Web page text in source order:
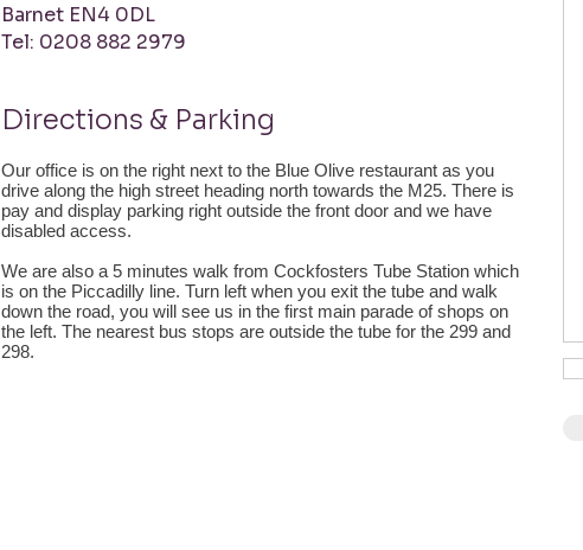
Barnet EN4 0DL
Tel: 0208 882 2979
Directions & Parking
Our office is on the right next to the Blue Olive restaurant as you
drive along the high street heading north towards the M25. There is
pay and display parking right outside the front door and we have
disabled access.
We are also a 5 minutes walk from Cockfosters Tube Station which
is on the Piccadilly line. Turn left when you exit the tube and walk
down the road, you will see us in the first main parade of shops on
the left. The nearest bus stops are outside the tube for the 299 and
298.